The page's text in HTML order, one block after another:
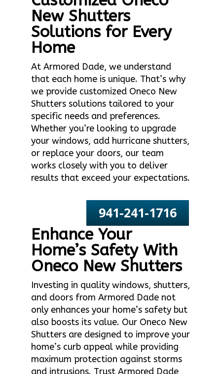
New Shutters
Solutions for Every
Home
At Armored Dade, we understand
that each home is unique. That’s why
we provide customized Oneco New
Shutters solutions tailored to your
specific needs and preferences.
Whether you’re looking to upgrade
your windows, add hurricane shutters,
or replace your doors, our team
works closely with you to deliver
results that exceed your expectations.
941-241-1716
Enhance Your
Home’s Safety With
Oneco New Shutters
Investing in quality windows, shutters,
and doors from Armored Dade not
only enhances your home’s safety but
also boosts its value. Our Oneco New
Shutters are designed to improve your
home’s curb appeal while providing
maximum protection against storms
and intrusions. Trust Armored Dade